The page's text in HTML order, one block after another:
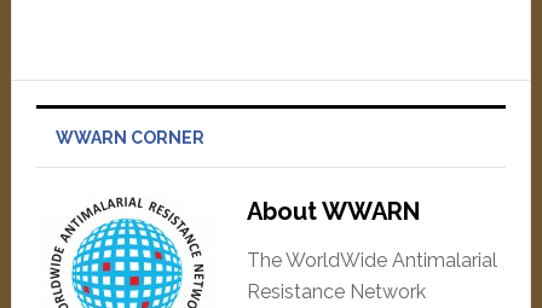
WWARN CORNER
About WWARN
The WorldWide Antimalarial
Resistance Network